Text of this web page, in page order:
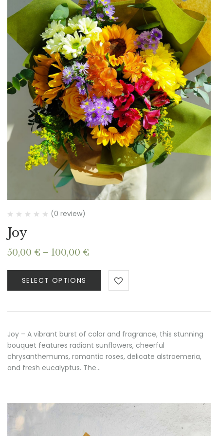
(0 review)
Joy
50,00 € – 100,00 €
50,00 €
through
SELECT OPTIONS
Joy – A vibrant burst of color and fragrance, this stunning
bouquet features radiant sunflowers, cheerful
chrysanthemums, romantic roses, delicate alstroemeria,
and fresh eucalyptus. The…